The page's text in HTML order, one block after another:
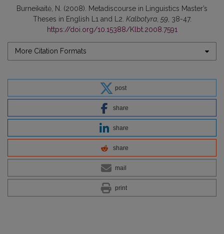
Burneikaitė, N. (2008). Metadiscourse in Linguistics Master’s
Theses in English L1 and L2. Kalbotyra, 59, 38-47.
https://doi.org/10.15388/Klbt.2008.7591
More Citation Formats
post
share
share
share
mail
print